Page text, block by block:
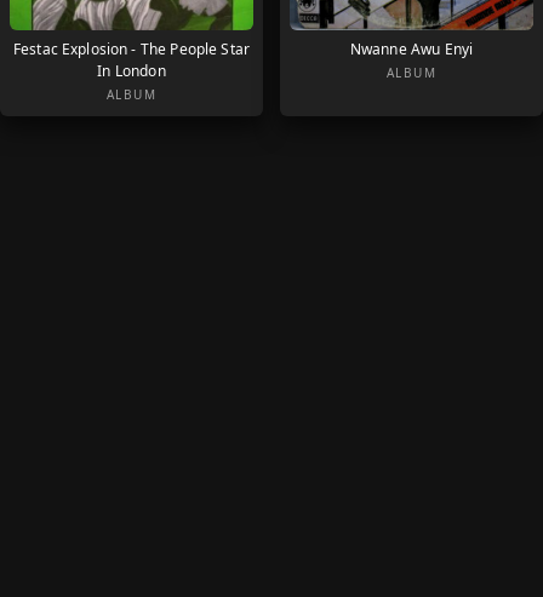
Festac Explosion - The People Star
In London
ALBUM
Nwanne Awu Enyi
ALBUM